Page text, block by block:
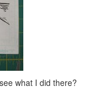
what I did there?